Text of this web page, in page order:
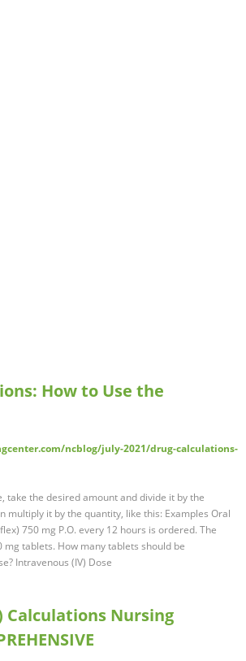
How to Use the
ncblog/july-2021/drug-calculations-
take the desired amount and divide it by the
multiply it by the quantity, like this: Examples Oral
750 mg P.O. every 12 hours is ordered. The
mg tablets. How many tablets should be
Intravenous (IV) Dose
Calculations Nursing